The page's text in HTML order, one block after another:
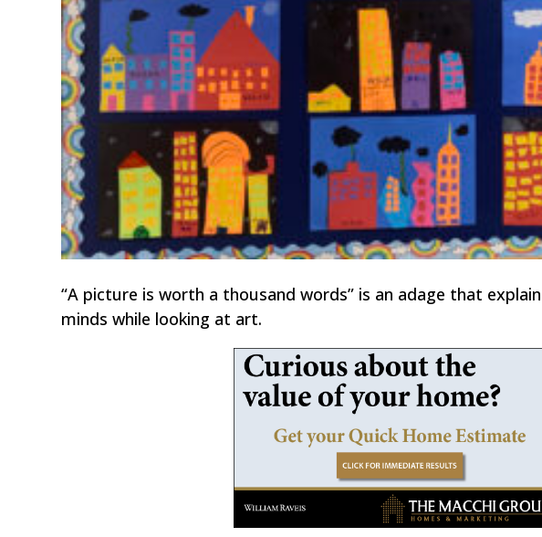
“A picture is worth a thousand words” is an adage that
minds while looking at art.